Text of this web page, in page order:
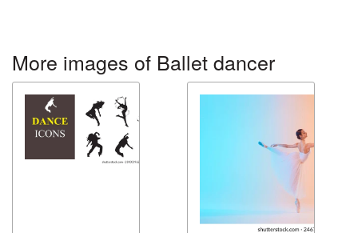
More images of Ballet dancer